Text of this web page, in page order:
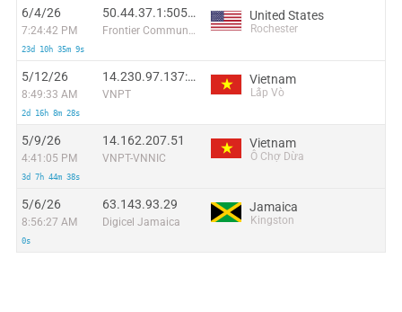
6/4/26
7:24:42 PM
23d 10h 35m 9s
50.44.37.1:50582
Frontier Communications Solutions
United States
Rochester
5/12/26
8:49:33 AM
2d 16h 8m 28s
14.230.97.137:36060
VNPT
Vietnam
Lấp Vò
5/9/26
4:41:05 PM
3d 7h 44m 38s
14.162.207.51
VNPT-VNNIC
Vietnam
Ô Chợ Dừa
5/6/26
8:56:27 AM
0s
63.143.93.29
Digicel Jamaica
Jamaica
Kingston